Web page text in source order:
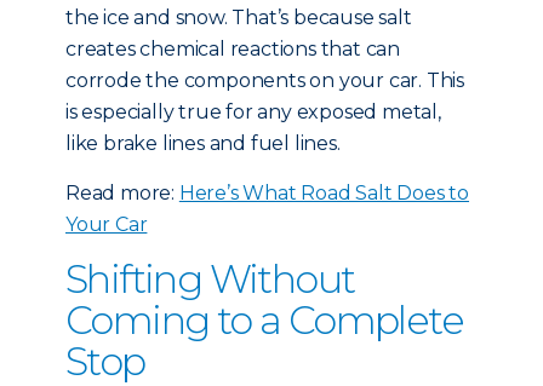
the ice and snow. That’s because salt
creates chemical reactions that can
corrode the components on your car. This
is especially true for any exposed metal,
like brake lines and fuel lines.
Read more: Here’s What Road Salt Does to
Your Car
Shifting Without
Coming to a Complete
Stop